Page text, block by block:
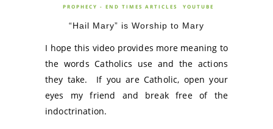
PROPHECY - END TIMES ARTICLES YOUTUBE
“Hail Mary” is Worship to Mary
I hope this video provides more meaning to
the words Catholics use and the actions
they take. If you are Catholic, open your
eyes my friend and break free of the
indoctrination.